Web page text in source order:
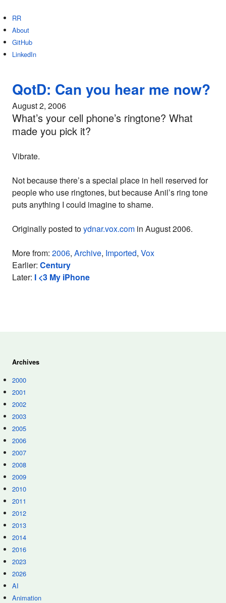
RR
About
GitHub
LinkedIn
QotD: Can you hear me now?
August 2, 2006
What’s your cell phone’s ringtone? What
made you pick it?
Vibrate.
Not because there’s a special place in hell reserved for
people who use ringtones, but because Anil’s ring tone
puts anything I could imagine to shame.
Originally posted toydnar.vox.com in August 2006.
More from: 2006, Archive, Imported, Vox
Earlier: Century
Later: I <3 My iPhone
Archives
2000
2001
2002
2003
2005
2006
2007
2008
2009
2010
2011
2012
2013
2014
2016
2023
2026
AI
Animation